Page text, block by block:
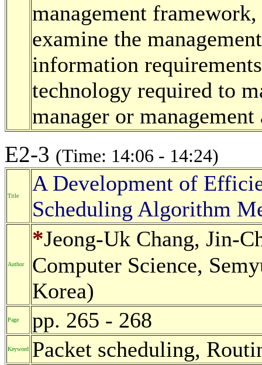
management
examine the
information
technology required to
manager or
E2-3 (Time: 14:06 - 14:24)
Title
A Development of
Scheduling Algorithm
Author
*Jeong-Uk Chang, Jin-
Computer Science,
Korea)
Page pp. 265 - 268
Keyword Packet scheduling,